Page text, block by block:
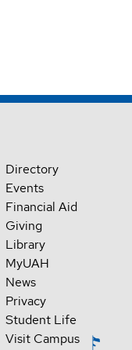
Directory
Events
Financial Aid
Giving
Library
MyUAH
News
Privacy
Student Life
Visit Campus